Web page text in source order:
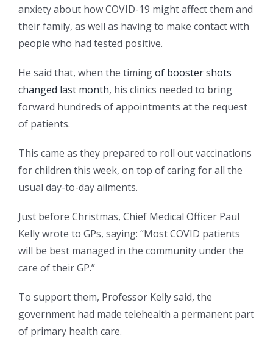
anxiety about how COVID-19 might affect them and
their family, as well as having to make contact with
people who had tested positive.
He said that, when the timingof booster shots
changed last month, his clinics needed to bring
forward hundreds of appointments at the request
of patients.
This came as they prepared to roll out vaccinations
for children this week, on top of caring for all the
usual day-to-day ailments.
Just before Christmas, Chief Medical Officer Paul
Kelly wrote to GPs, saying: “Most COVID patients
will be best managed in the community under the
care of their GP.”
To support them, Professor Kelly said, the
government had made telehealth a permanent part
of primary health care.